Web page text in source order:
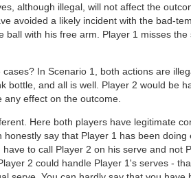
although illegal, will not affect the
avoided a likely incident with the bad-
ball with his free arm. Player 1 misses
In Scenario 1, both actions are
bottle, and all is well. Player 2 would be
effect on the outcome.
Here both players have legitimate
say that Player 1 has been
to call Player 2 on his serve and
2 could handle Player 1's serves -